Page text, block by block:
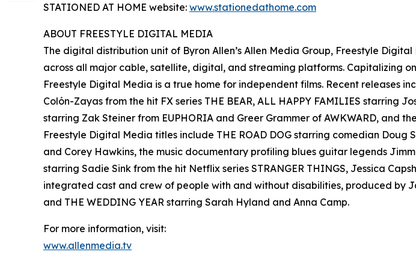
STATIONED AT HOME website: www.stationedathome.com
ABOUT FREESTYLE DIGITAL MEDIA
The digital distribution unit of Byron Allen’s Allen Media Group, Freestyle
across all major cable, satellite, digital, and streaming platforms. Capitalizing
Freestyle Digital Media is a true home for independent films. Recent releases
Colón-Zayas from the hit FX series THE BEAR, ALL HAPPY FAMILIES starring
starring Zak Steiner from EUPHORIA and Greer Grammer of AWKWARD, and
Freestyle Digital Media titles include THE ROAD DOG starring comedian Doug
and Corey Hawkins, the music documentary profiling blues guitar legends
starring Sadie Sink from the hit Netflix series STRANGER THINGS, Jessica
integrated cast and crew of people with and without disabilities, produced by
and THE WEDDING YEAR starring Sarah Hyland and Anna Camp.
For more information, visit:
www.allenmedia.tv